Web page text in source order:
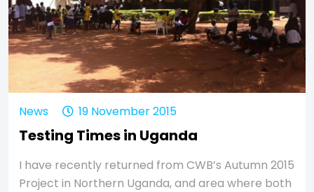
News 19 November 2015
Testing Times in Uganda
I have recently returned from CWB’s Autumn 2015
Project in Northern Uganda, and area where both